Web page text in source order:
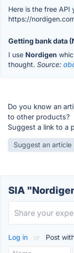
Here is the free API
https://
Getting bank data
I use Nordigen
thought. Source:
Do you know an
to other products?
Suggest a link to a
Suggest an article
SIA
Log in or Post